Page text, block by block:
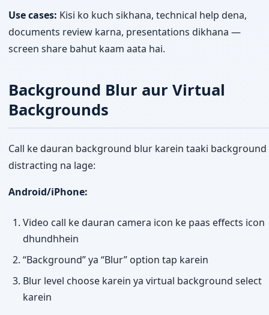
Use cases: Kisi ko kuch sikhana, technical help dena,
documents review karna, presentations dikhana —
screen share bahut kaam aata hai.
Background Blur aur Virtual
Backgrounds
Call ke dauran background blur karein taaki background
distracting na lage:
Android/iPhone:
Video call ke dauran camera icon ke paas effects icon
dhundhhein
“Background” ya “Blur” option tap karein
Blur level choose karein ya virtual background select
karein